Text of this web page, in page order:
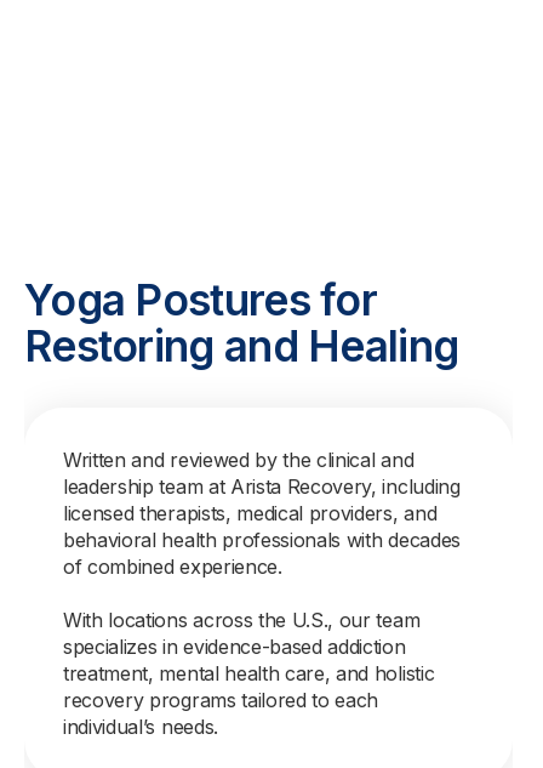
Yoga Postures for
Restoring and Healing
Written and reviewed by the clinical and
leadership team at Arista Recovery, including
licensed therapists, medical providers, and
behavioral health professionals with decades
of combined experience.
With locations across the U.S., our team
specializes in evidence-based addiction
treatment, mental health care, and holistic
recovery programs tailored to each
individual’s needs.